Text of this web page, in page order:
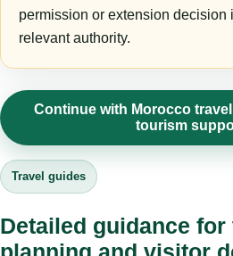
permission or extension decision
relevant authority.
Continue with Morocco
tourism
Travel guides
Detailed guidance